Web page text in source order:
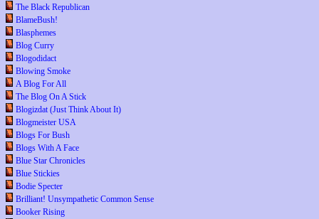
The Black Republican
BlameBush!
Blasphemes
Blog Curry
Blogodidact
Blowing Smoke
A Blog For All
The Blog On A Stick
Blogizdat (Just Think About It)
Blogmeister USA
Blogs For Bush
Blogs With A Face
Blue Star Chronicles
Blue Stickies
Bodie Specter
Brilliant! Unsympathetic Common Sense
Booker Rising